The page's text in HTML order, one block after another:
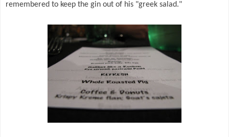
remembered to keep the gin out of his "greek salad."